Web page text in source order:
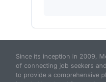
Since its inception in 2009,
of connecting job seekers
to provide a comprehensive